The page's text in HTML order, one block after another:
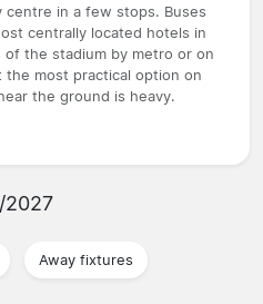
centre in a few stops. Buses
centrally located hotels in
the stadium by metro or on
most practical option on
the ground is heavy.
Away fixtures